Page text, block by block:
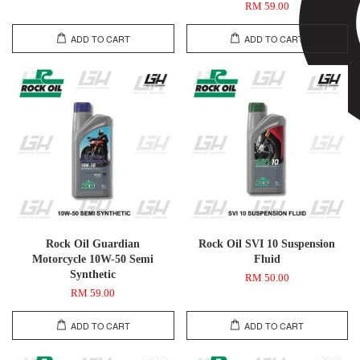
ADD TO CART
RM 59.00
ADD TO CART
Rock Oil Guardian
Motorcycle 10W-50 Semi
Synthetic
RM 59.00
ADD TO CART
Rock Oil SVI 10 Suspension
Fluid
RM 50.00
ADD TO CART